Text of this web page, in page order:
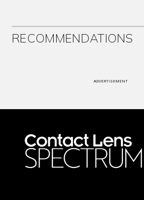
RECOMMENDATIONS
ADVERTISEMENT